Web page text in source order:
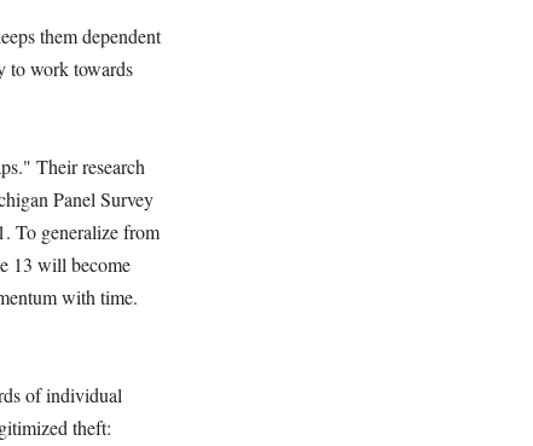
them dependent
to work towards
Their research
Panel Survey
To generalize from
13 will become
with time.
of individual
theft: